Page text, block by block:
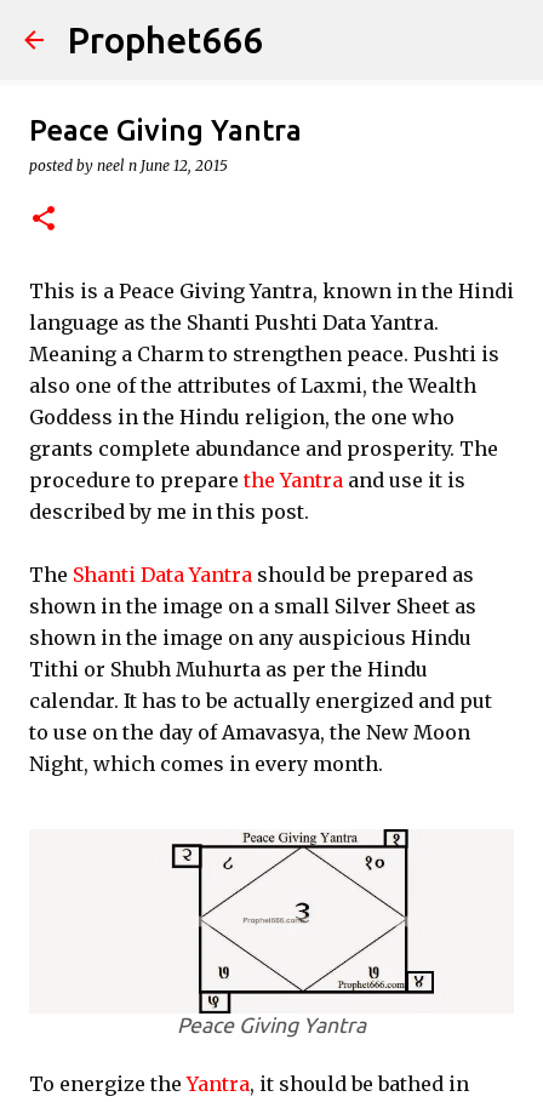
Skip to main content
Prophet666
Peace Giving Yantra
posted by neel n June 12, 2015
This is a Peace Giving Yantra, known in the Hindi
language as the Shanti Pushti Data Yantra.
Meaning a Charm to strengthen peace. Pushti is
also one of the attributes of Laxmi, the Wealth
Goddess in the Hindu religion, the one who
grants complete abundance and prosperity. The
procedure to preparethe Yantra and use it is
described by me in this post.
The Shanti Data Yantra should be prepared as
shown in the image on a small Silver Sheet as
shown in the image on any auspicious Hindu
Tithi or Shubh Muhurta as per the Hindu
calendar. It has to be actually energized and put
to use on the day of Amavasya, the New Moon
Night, which comes in every month.
Peace Giving Yantra
To energize theYantra, it should be bathed in